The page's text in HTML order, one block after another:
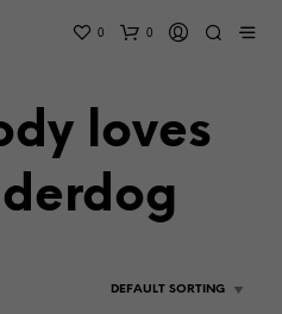
0 0
loves